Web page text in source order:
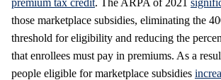
premium tax credit. The ARPA of 2021
those marketplace subsidies, eliminating the
threshold for eligibility and reducing the
that enrollees must pay in premiums. As a
people eligible for marketplace subsidies